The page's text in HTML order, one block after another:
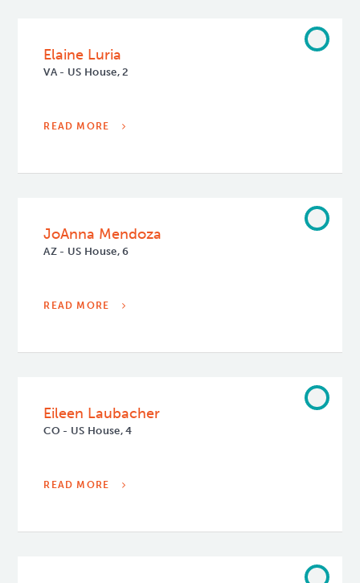
Elaine Luria
VA - US House, 2
READ MORE
JoAnna Mendoza
AZ - US House, 6
READ MORE
Eileen Laubacher
CO - US House, 4
READ MORE